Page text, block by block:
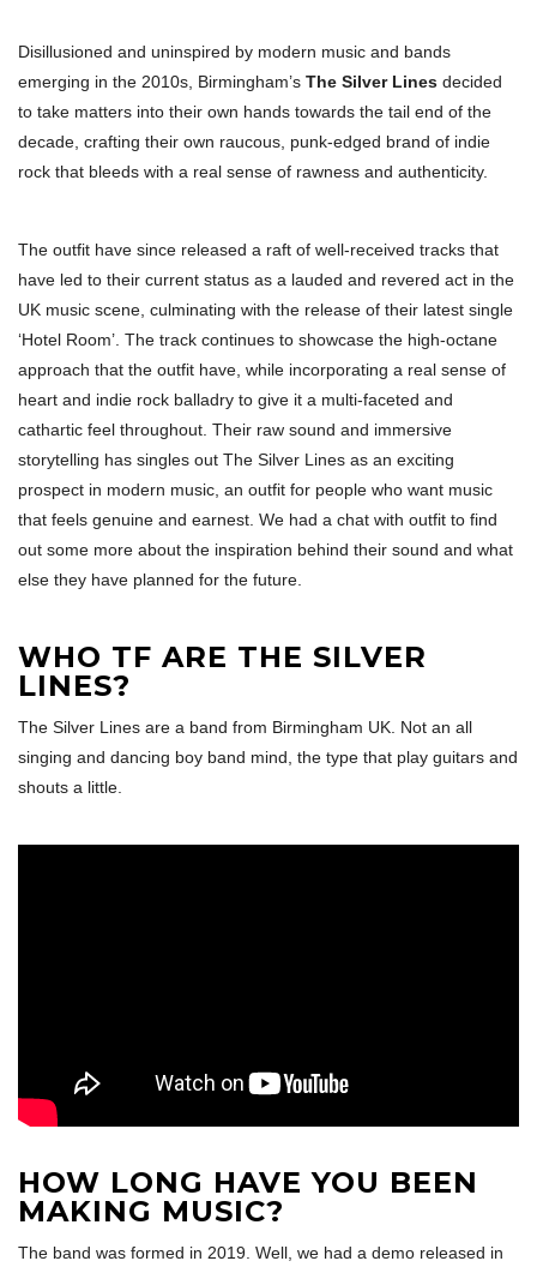
Disillusioned and uninspired by modern music and bands
emerging in the 2010s, Birmingham’s The Silver Lines decided
to take matters into their own hands towards the tail end of the
decade, crafting their own raucous, punk-edged brand of indie
rock that bleeds with a real sense of rawness and authenticity.
The outfit have since released a raft of well-received tracks that
have led to their current status as a lauded and revered act in the
UK music scene, culminating with the release of their latest single
‘Hotel Room’. The track continues to showcase the high-octane
approach that the outfit have, while incorporating a real sense of
heart and indie rock balladry to give it a multi-faceted and
cathartic feel throughout. Their raw sound and immersive
storytelling has singles out The Silver Lines as an exciting
prospect in modern music, an outfit for people who want music
that feels genuine and earnest. We had a chat with outfit to find
out some more about the inspiration behind their sound and what
else they have planned for the future.
WHO TF ARE THE SILVER
LINES?
The Silver Lines are a band from Birmingham UK. Not an all
singing and dancing boy band mind, the type that play guitars and
shouts a little.
HOW LONG HAVE YOU BEEN
MAKING MUSIC?
The band was formed in 2019. Well, we had a demo released in